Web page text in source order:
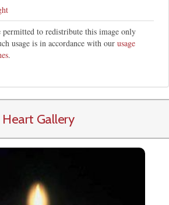
permitted to redistribute this image only
usage is in accordance with our usage
.
Gallery